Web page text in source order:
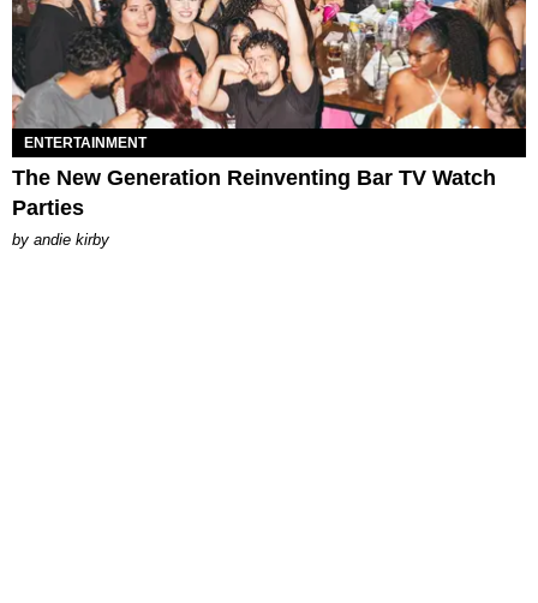
ENTERTAINMENT
The New Generation Reinventing Bar TV Watch
Parties
by andie kirby